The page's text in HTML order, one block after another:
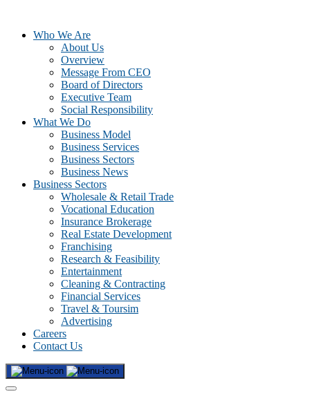
Who We Are
About Us
Overview
Message From CEO
Board of Directors
Executive Team
Social Responsibility
What We Do
Business Model
Business Services
Business Sectors
Business News
Business Sectors
Wholesale & Retail Trade
Vocational Education
Insurance Brokerage
Real Estate Development
Franchising
Research & Feasibility
Entertainment
Cleaning & Contracting
Financial Services
Travel & Toursim
Advertising
Careers
Contact Us